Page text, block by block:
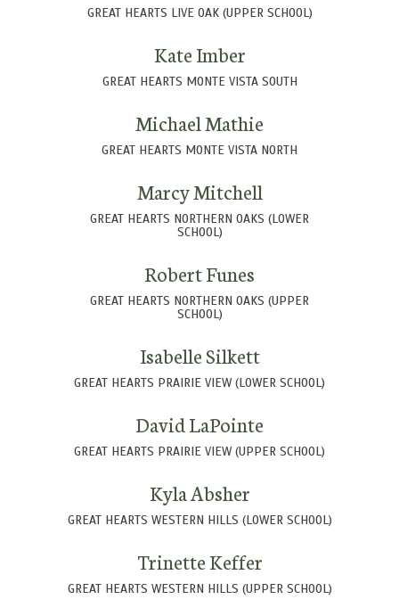
GREAT HEARTS LIVE OAK (UPPER SCHOOL)
Kate Imber
GREAT HEARTS MONTE VISTA SOUTH
Michael Mathie
GREAT HEARTS MONTE VISTA NORTH
Marcy Mitchell
GREAT HEARTS NORTHERN OAKS (LOWER
SCHOOL)
Robert Funes
GREAT HEARTS NORTHERN OAKS (UPPER
SCHOOL)
Isabelle Silkett
GREAT HEARTS PRAIRIE VIEW (LOWER SCHOOL)
David LaPointe
GREAT HEARTS PRAIRIE VIEW (UPPER SCHOOL)
Kyla Absher
GREAT HEARTS WESTERN HILLS (LOWER SCHOOL)
Trinette Keffer
GREAT HEARTS WESTERN HILLS (UPPER SCHOOL)